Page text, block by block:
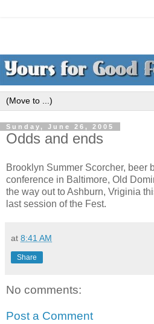
Sunday, June 26, 2005
Odds and ends
Brooklyn Summer Scorcher, beer
conference in Baltimore, Old
the way out to Ashburn, Vriginia
last session of the Fest.
at 8:41 AM
Share
No comments:
Post a Comment